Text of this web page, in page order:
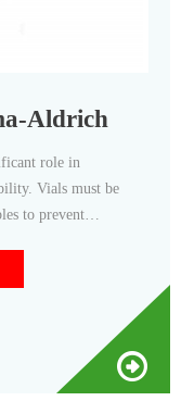
Aldrich
role in
Vials must be
to prevent
risk. We offer
including